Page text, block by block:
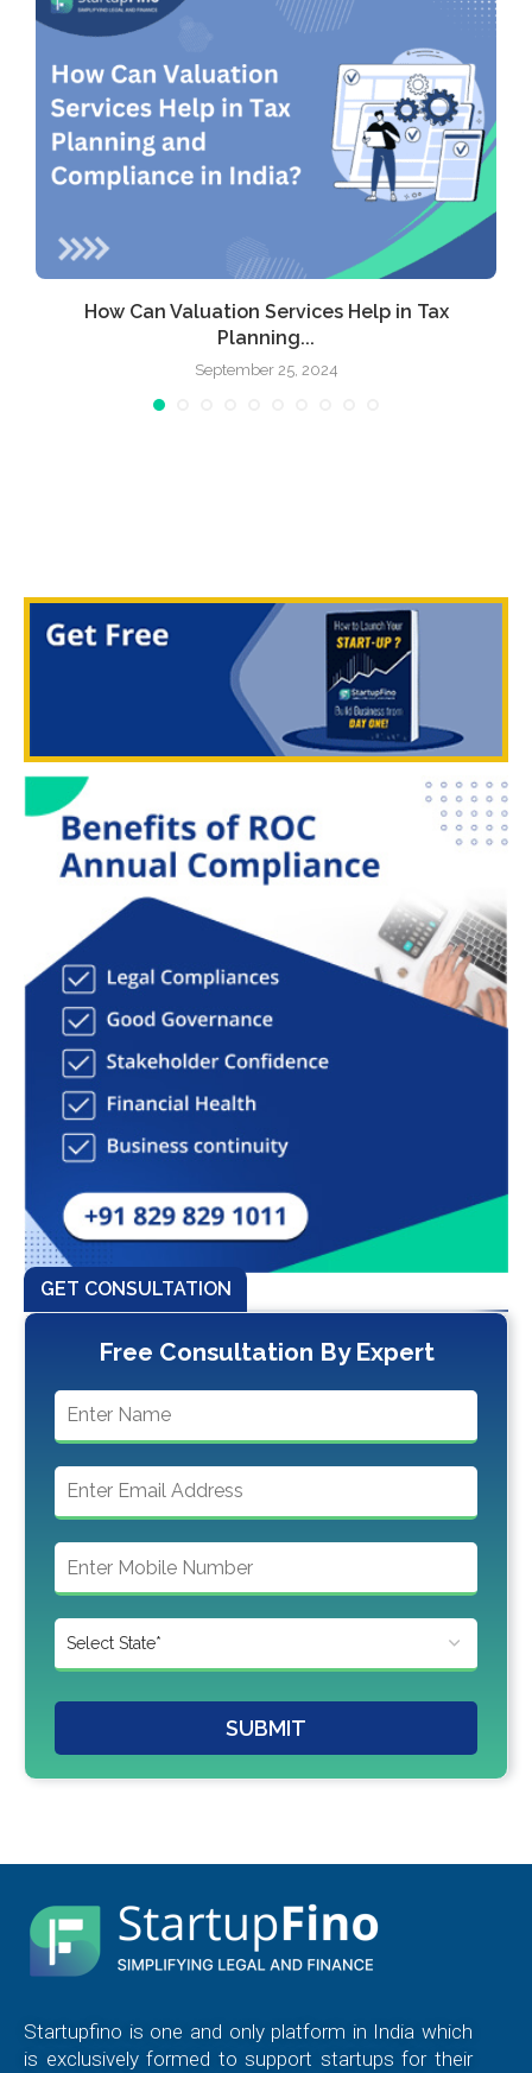
How Can Valuation Services Help in Tax
Planning...
September 25, 2024
GET CONSULTATION
Free Consultation By Expert
SUBMIT
Startupfino is one and only platform in India which
is exclusively formed to support startups for their